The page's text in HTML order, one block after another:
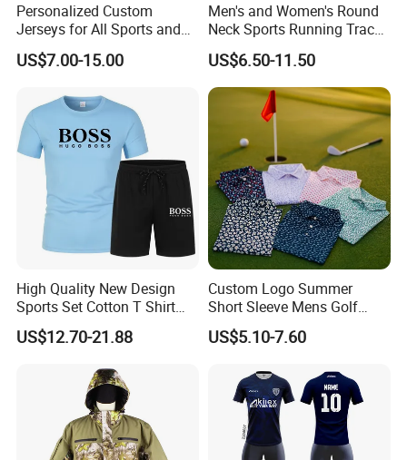
Personalized Custom
Jerseys for All Sports and
Events
US$7.00-15.00
Men's and Women's Round
Neck Sports Running Track
and Field Tops
US$6.50-11.50
High Quality New Design
Sports Set Cotton T Shirt
Shorts Set Sport Wear
Clothing Sport Clothes
US$12.70-21.88
Custom Logo Summer
Short Sleeve Mens Golf
Polo Tennis Shirts 87.3%
Polyester 12.7% Spandex
Printed
US$5.10-7.60